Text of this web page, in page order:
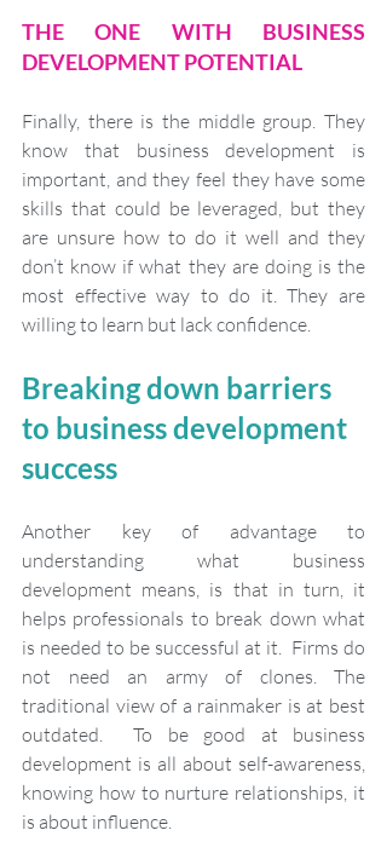
THE ONE WITH BUSINESS
DEVELOPMENT POTENTIAL
Finally, there is the middle group. They
know that business development is
important, and they feel they have some
skills that could be leveraged, but they
are unsure how to do it well and they
don’t know if what they are doing is the
most effective way to do it. They are
willing to learn but lack confidence.
Breaking down barriers
to business development
success
Another key of advantage to
understanding what business
development means, is that in turn, it
helps professionals to break down what
is needed to be successful at it.  Firms do
not need an army of clones. The
traditional view of a rainmaker is at best
outdated.  To be good at business
development is all about self-awareness,
knowing how to nurture relationships, it
is about influence.